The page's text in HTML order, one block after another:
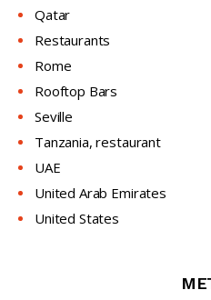
Qatar
Restaurants
Rome
Rooftop Bars
Seville
Tanzania, restaurant
UAE
United Arab Emirates
United States